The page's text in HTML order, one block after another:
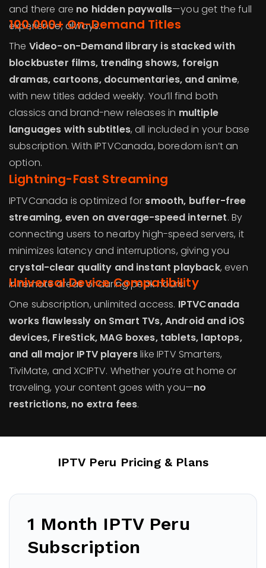
and there are no hidden paywalls—you get the full
experience, always.
100,000+ On-Demand Titles
The Video-on-Demand library is stacked with
blockbuster films, trending shows, foreign
dramas, cartoons, documentaries, and anime,
with new titles added weekly. You’ll find both
classics and brand-new releases in multiple
languages with subtitles, all included in your base
subscription. With IPTVCanada, boredom isn’t an
option.
Lightning-Fast Streaming
IPTVCanada is optimized for smooth, buffer-free
streaming, even on average-speed internet. By
connecting users to nearby high-speed servers, it
minimizes latency and interruptions, giving you
crystal-clear quality and instant playback, even
in remote areas or during peak hours.
Universal Device Compatibility
One subscription, unlimited access. IPTVCanada
works flawlessly on Smart TVs, Android and iOS
devices, FireStick, MAG boxes, tablets, laptops,
and all major IPTV playerslike IPTV Smarters,
TiviMate, and XCIPTV. Whether you’re at home or
traveling, your content goes with you—no
restrictions, no extra fees.
IPTV Peru Pricing & Plans
1 Month IPTV Peru
Subscription